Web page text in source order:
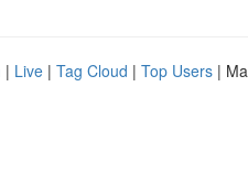
| Live | Tag Cloud | Top Users |